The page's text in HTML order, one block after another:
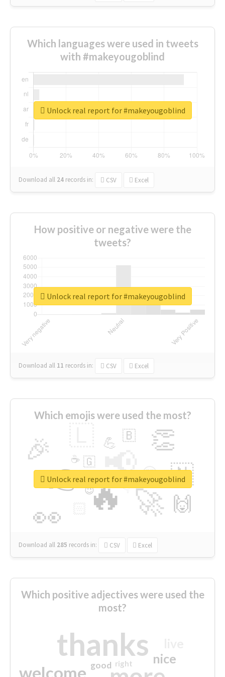
Which languages were used in tweets
with #makeyougoblind
Download all 24 records in: CSV Excel
Unlock real report for #makeyougoblind
How positive or negative were the
tweets?
Download all 11 records in: CSV Excel
Unlock real report for #makeyougoblind
Which emojis were used the most?
🔥
👉 📢
🚀
👀
🎉 👏
🇳
🙌
😍
💪 🇧
👇
🇬
🔷
☕
😉
🎡
Download all 285 records in: CSV Excel
Unlock real report for #makeyougoblind
Which positive adjectives were used the
most?
thanks
welcome
nice
good right